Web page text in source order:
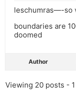
leschumras—-so
boundaries are
doomed
Author
Viewing 20 posts -